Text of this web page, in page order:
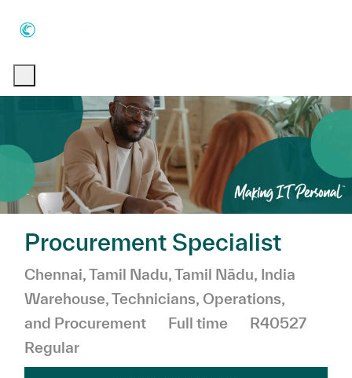
Procurement Specialist
Location
Chennai, Tamil Nadu, Tamil Nādu, India
Category
Warehouse, Technicians, Operations,
and Procurement
Job Type
Full time
R40527
Regular